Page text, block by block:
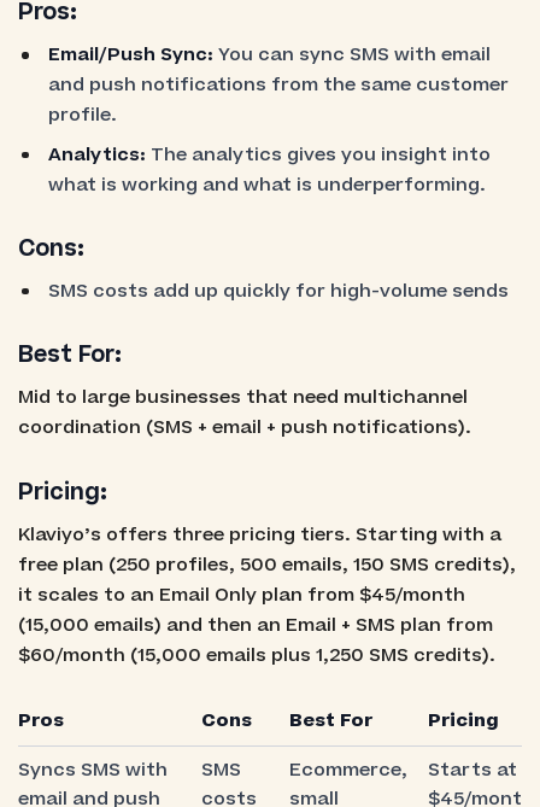
Pros:
Email/Push Sync: You can sync SMS with email
and push notifications from the same customer
profile.
Analytics: The analytics gives you insight into
what is working and what is underperforming.
Cons:
SMS costs add up quickly for high-volume sends
Best For:
Mid to large businesses that need multichannel
coordination (SMS + email + push notifications).
Pricing:
Klaviyo’s offers three pricing tiers. Starting with a
free plan (250 profiles, 500 emails, 150 SMS credits),
it scales to an Email Only plan from $45/month
(15,000 emails) and then an Email + SMS plan from
$60/month (15,000 emails plus 1,250 SMS credits).
Pros Cons Best For
Pricing
Syncs SMS with
email and push
SMS
costs
Ecommerce,
small
Starts at
$45/month